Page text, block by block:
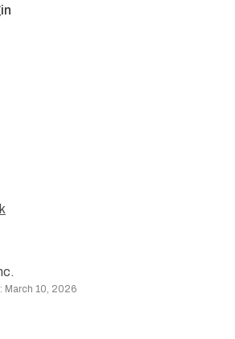
March 10, 2026